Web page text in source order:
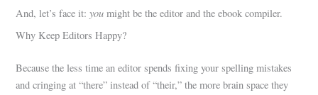
And, let’s face it:you might be the editor and the ebook compiler.
Why Keep Editors Happy?
Because the less time an editor spends fixing your spelling mistakes
and cringing at “there” instead of “their,” the more brain space they